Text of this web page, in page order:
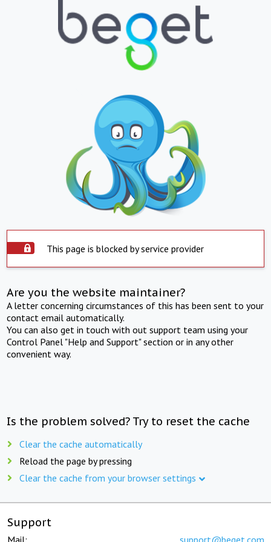
This page is blocked by service provider
Are you the website maintainer?
A letter concerning circumstances of this has been sent to your
contact email automatically.
You can also get in touch with out support team using your
Control Panel "Help and Support" section or in any other
convenient way.
Is the problem solved? Try to reset the cache
Clear the cache automatically
Reload the page by pressing
Clear the cache from your browser settings
Support
Mail: support@beget.com